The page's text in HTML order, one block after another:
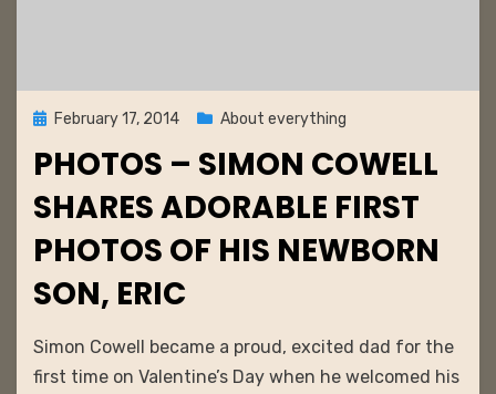
PostedFebruary 17, 2014 About everything
PHOTOS – SIMON COWELL
SHARES ADORABLE FIRST
PHOTOS OF HIS NEWBORN
SON, ERIC
admin
Simon Cowell became a proud, excited dad for the
first time on Valentine’s Day when he welcomed his